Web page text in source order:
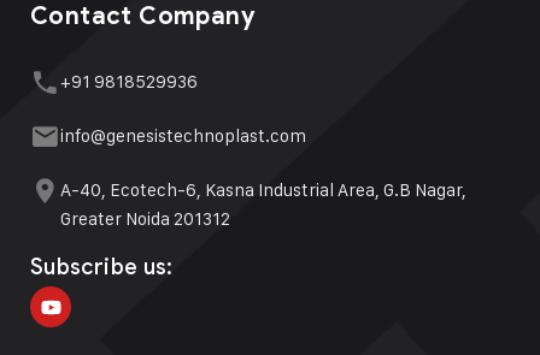
Contact Company
+91 9818529936
info@genesistechnoplast.com
A-40, Ecotech-6, Kasna Industrial Area, G.B Nagar,
Greater Noida 201312
Subscribe us: